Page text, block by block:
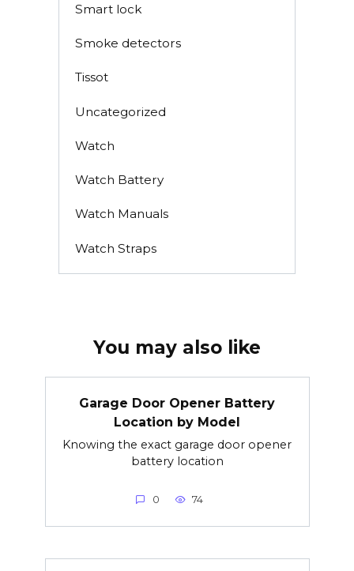
Smart lock
Smoke detectors
Tissot
Uncategorized
Watch
Watch Battery
Watch Manuals
Watch Straps
You may also like
Garage Door Opener Battery
Location by Model
Knowing the exact garage door opener
battery location
0 74